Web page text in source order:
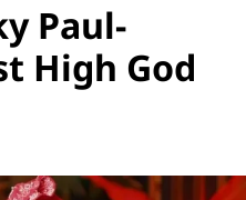
Paul-
High God